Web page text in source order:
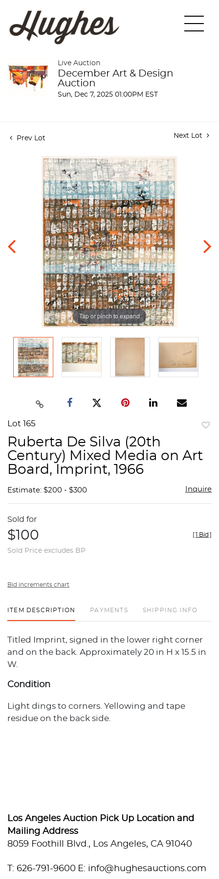
Live Auction
December Art & Design
Auction
Sun, Dec 7, 2025 01:00PM EST
Prev Lot Next Lot
Tap or pinch to expand
Lot 165
Ruberta De Silva (20th
Century) Mixed Media on Art
Board, Imprint, 1966
Estimate: $200 - $300 Inquire
Sold for
$100
Sold Price excludes BP
[1 Bid ]
Bid increments chart
ITEM DESCRIPTION PAYMENTS SHIPPING INFO
Titled Imprint, signed in the lower right corner
and on the back. Approximately 20 in H x 15.5 in
W.
Condition
Light dings to corners. Yellowing and tape
residue on the back side.
Los Angeles Auction Pick Up Location and
Mailing Address
8059 Foothill Blvd., Los Angeles, CA 91040
T: 626-791-9600 E: info@hughesauctions.com